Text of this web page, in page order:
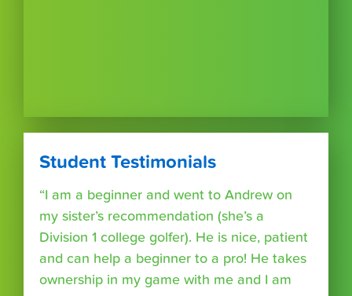
Student Testimonials
“I am a beginner and went to Andrew on
my sister’s recommendation (she’s a
Division 1 college golfer). He is nice, patient
and can help a beginner to a pro! He takes
ownership in my game with me and I am